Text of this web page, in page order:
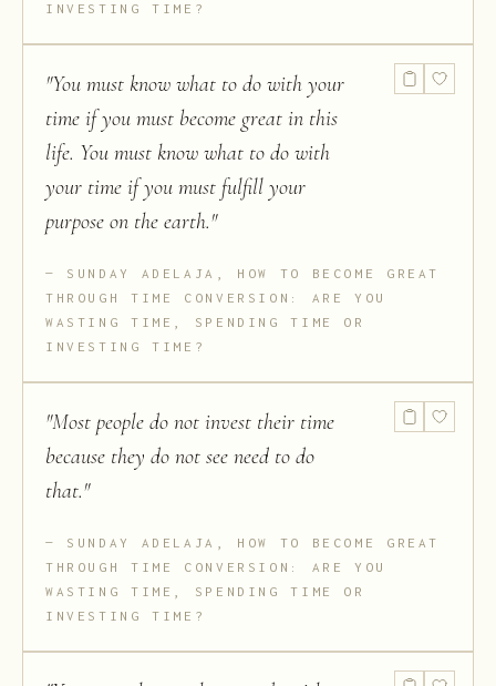
INVESTING TIME?
"You must know what to do with your
time if you must become great in this
life. You must know what to do with
your time if you must fulfill your
purpose on the earth."
SUNDAY ADELAJA, HOW TO BECOME GREAT
THROUGH TIME CONVERSION: ARE YOU
WASTING TIME, SPENDING TIME OR
INVESTING TIME?
"Most people do not invest their time
because they do not see need to do
that."
SUNDAY ADELAJA, HOW TO BECOME GREAT
THROUGH TIME CONVERSION: ARE YOU
WASTING TIME, SPENDING TIME OR
INVESTING TIME?